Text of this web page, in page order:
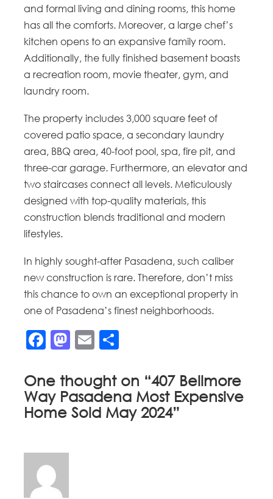
and formal living and dining rooms, this home
has all the comforts. Moreover, a large chef’s
kitchen opens to an expansive family room.
Additionally, the fully finished basement boasts
a recreation room, movie theater, gym, and
laundry room.
The property includes 3,000 square feet of
covered patio space, a secondary laundry
area, BBQ area, 40-foot pool, spa, fire pit, and
three-car garage. Furthermore, an elevator and
two staircases connect all levels. Meticulously
designed with top-quality materials, this
construction blends traditional and modern
lifestyles.
In highly sought-after Pasadena, such caliber
new construction is rare. Therefore, don’t miss
this chance to own an exceptional property in
one of Pasadena’s finest neighborhoods.
Facebook
Mastodon
Email
One thought on “407 Bellmore
Way Pasadena Most Expensive
Home Sold May 2024”